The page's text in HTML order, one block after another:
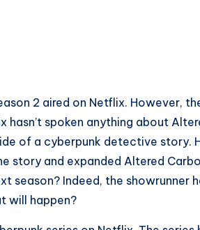
2 aired on Netflix. However,
spoken anything about
of a cyberpunk detective story.
story and expanded Altered
season? Indeed, the showrunner
will happen?